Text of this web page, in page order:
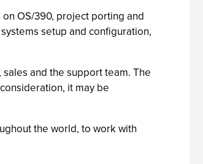
OS/390, project porting and
setup and configuration,
and the support team. The
it may be
the world, to work with